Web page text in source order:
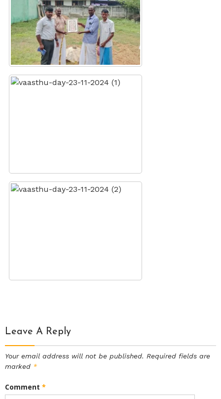
Leave A Reply
Your email address will not be published. Required fields are
marked *
Comment *